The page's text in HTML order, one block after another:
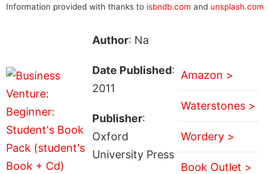
Information provided with thanks to isbndb.com and unsplash.com
Author: Na
Date Published:
2011
Publisher:
Oxford
University Press
Amazon >
Waterstones >
Wordery >
Book Outlet >